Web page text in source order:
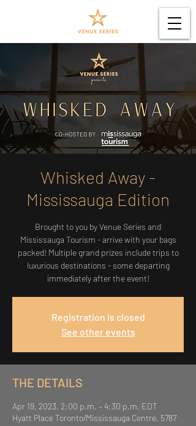
Whisked Away -
Mississauga Edition
Brought to you by Venue Series and
Mississauga Tourism - arrive with your bags
packed! Multiple grand prizes include trips to
luxurious destinations - some departing
immediately after the event!
Registration is closed
See other events
THE DETAILS
Apr 19, 2023, 2:00 p.m. – 4:30 p.m. EDT
Hyatt Place Toronto/Mississauga Centre, 5787